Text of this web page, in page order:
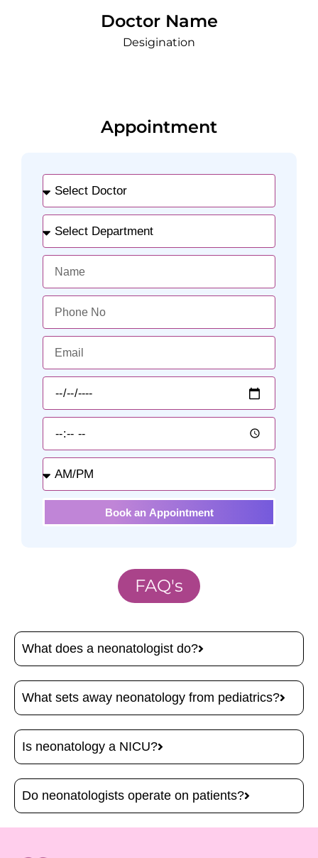
Doctor Name
Desigination
Appointment
Book an Appointment
FAQ's
What does a neonatologist do?
What sets away neonatology from pediatrics?
Is neonatology a NICU?
Do neonatologists operate on patients?